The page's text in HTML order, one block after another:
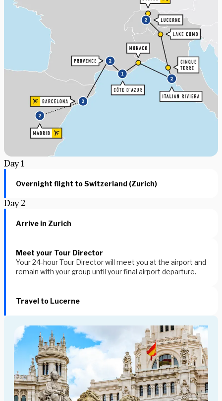
Day1
Overnight flight to Switzerland (Zurich)
Day2
Arrive in Zurich
Meet your Tour Director
Your 24-hour Tour Director will meet you at the airport and
remain with your group until your final airport departure.
Travel to Lucerne